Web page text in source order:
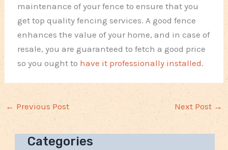
maintenance of your fence to ensure that you
get top quality fencing services. A good fence
enhances the value of your home, and in case of
resale, you are guaranteed to fetch a good price
so you ought to have it professionally installed.
← Previous Post Next Post →
Categories